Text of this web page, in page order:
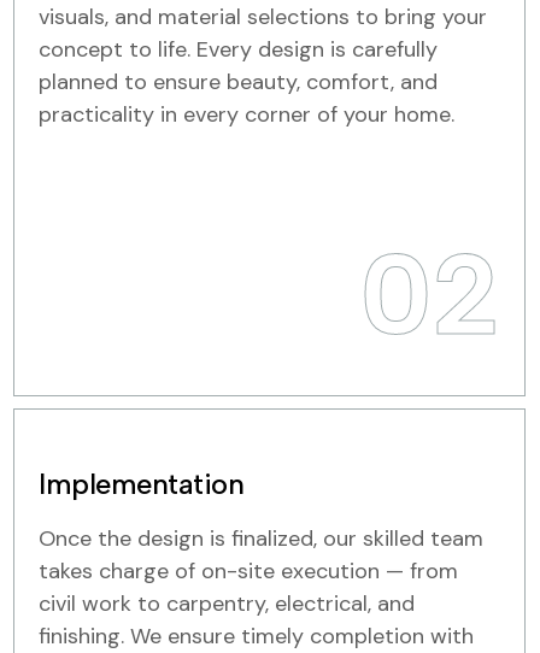
visuals, and material selections to bring your
concept to life. Every design is carefully
planned to ensure beauty, comfort, and
practicality in every corner of your home.
02
Implementation
Once the design is finalized, our skilled team
takes charge of on-site execution — from
civil work to carpentry, electrical, and
finishing. We ensure timely completion with